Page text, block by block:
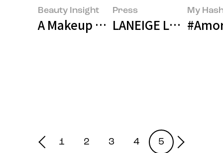
Beauty Insight
A Makeup Artist’s Business Trip
Press
LANEIGE
My
1 2 3 4 5